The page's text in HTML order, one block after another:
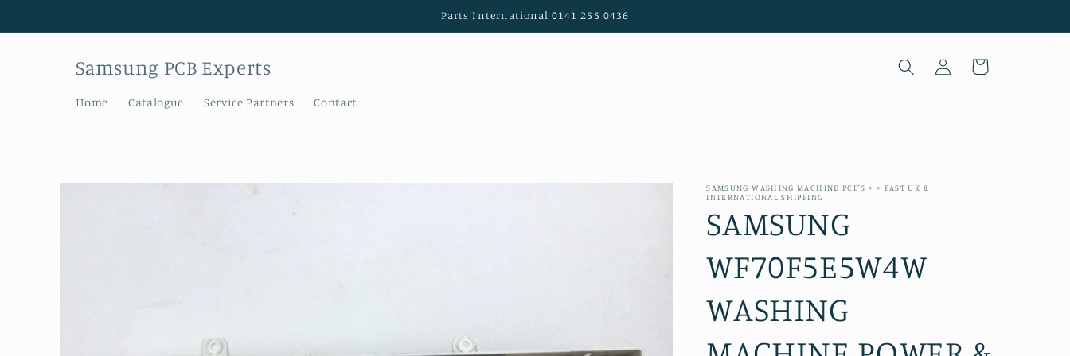
Parts International 0141 255 0436
Samsung PCB Experts
Home Catalogue Service Partners Contact
Log
in
Cart
Skip to
SAMSUNG WASHING MACHINE PCB'S > > FAST UK &
INTERNATIONAL SHIPPING
SAMSUNG
WF70F5E5W4W
WASHING